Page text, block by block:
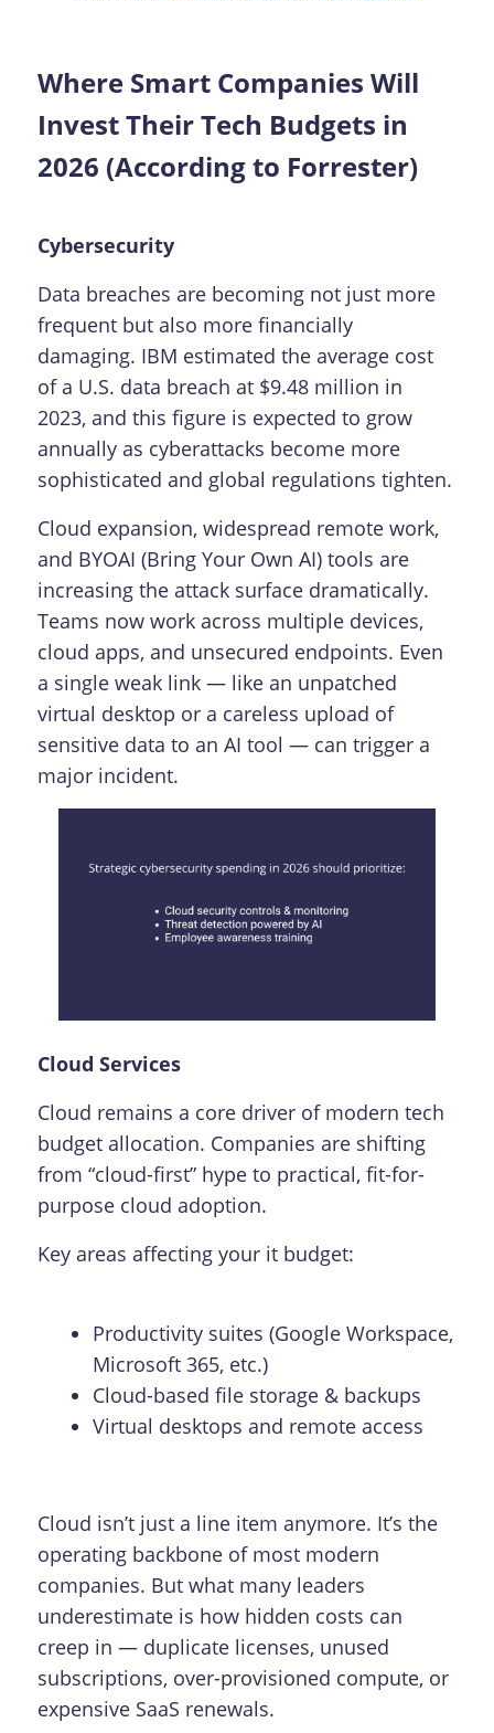
Where Smart Companies Will
Invest Their Tech Budgets in
2026 (According to Forrester)
Cybersecurity
Data breaches are becoming not just more
frequent but also more financially
damaging. IBM estimated the average cost
of a U.S. data breach at $9.48 million in
2023, and this figure is expected to grow
annually as cyberattacks become more
sophisticated and global regulations tighten.
Cloud expansion, widespread remote work,
and BYOAI (Bring Your Own AI) tools are
increasing the attack surface dramatically.
Teams now work across multiple devices,
cloud apps, and unsecured endpoints. Even
a single weak link — like an unpatched
virtual desktop or a careless upload of
sensitive data to an AI tool — can trigger a
major incident.
Cloud Services
Cloud remains a core driver of modern tech
budget allocation. Companies are shifting
from “cloud-first” hype to practical, fit-for-
purpose cloud adoption.
Key areas affecting your it budget:
Productivity suites (Google Workspace,
Microsoft 365, etc.)
Cloud-based file storage & backups
Virtual desktops and remote access
Cloud isn’t just a line item anymore. It’s the
operating backbone of most modern
companies. But what many leaders
underestimate is how hidden costs can
creep in — duplicate licenses, unused
subscriptions, over-provisioned compute, or
expensive SaaS renewals.